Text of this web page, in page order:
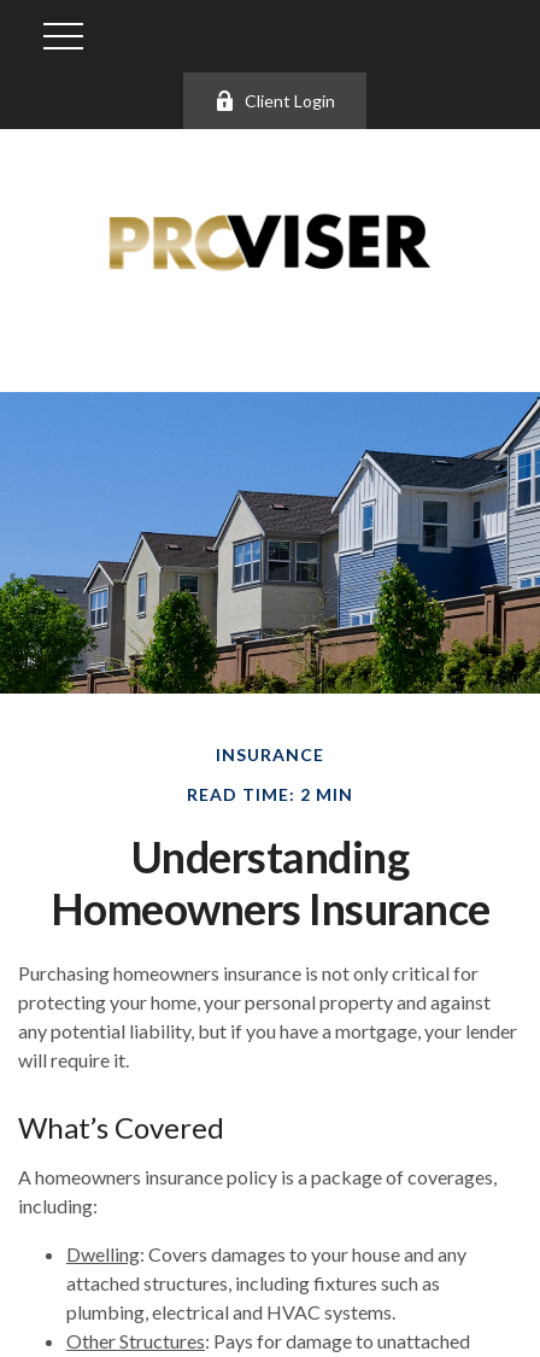
Client Login
INSURANCE
READ TIME: 2 MIN
Understanding
Homeowners Insurance
Purchasing homeowners insurance is not only critical for
protecting your home, your personal property and against
any potential liability, but if you have a mortgage, your lender
will require it.
What’s Covered
A homeowners insurance policy is a package of coverages,
including:
Dwelling: Covers damages to your house and any
attached structures, including fixtures such as
plumbing, electrical and HVAC systems.
Other Structures: Pays for damage to unattached